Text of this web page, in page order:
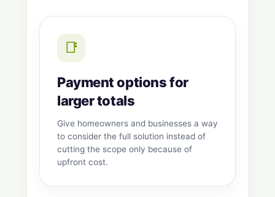
📑
Payment options for
larger totals
Give homeowners and businesses a way
to consider the full solution instead of
cutting the scope only because of
upfront cost.